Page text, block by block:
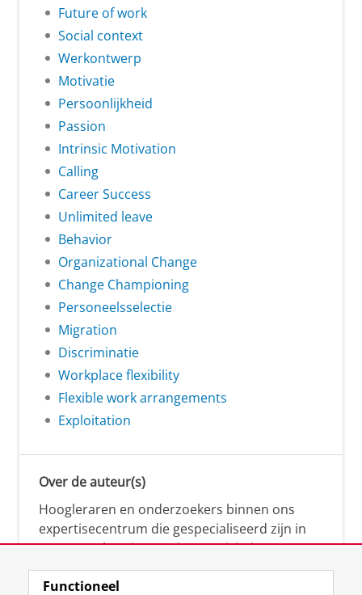
Future of work
Social context
Werkontwerp
Motivatie
Persoonlijkheid
Passion
Intrinsic Motivation
Calling
Career Success
Unlimited leave
Behavior
Organizational Change
Change Championing
Personeelsselectie
Migration
Discriminatie
Workplace flexibility
Flexible work arrangements
Exploitation
Over de auteur(s)
Hoogleraren en onderzoekers binnen ons
expertisecentrum die gespecialiseerd zijn in
samenwerken, innovatie, creativiteit,
diversiteit, leiderschap en ethisch gedrag.
Functioneel